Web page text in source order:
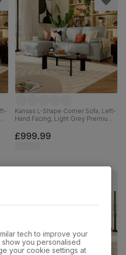
Kansas L-Shape Corner Sofa, Left-
Hand Facing, Light Grey Premium
£999.99
tech to improve your
you personalised
your cookie settings at